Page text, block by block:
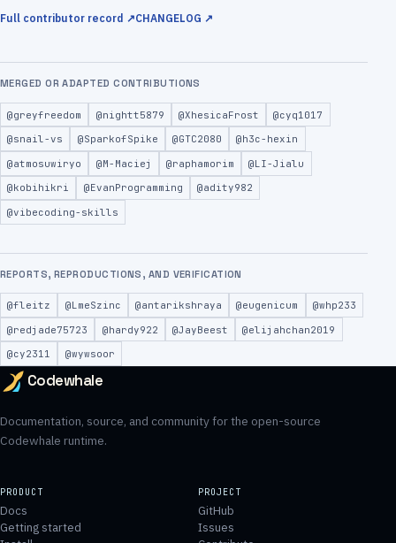
Full contributor record ↗CHANGELOG ↗
MERGED OR ADAPTED CONTRIBUTIONS
@greyfreedom @nightt5879 @XhesicaFrost
@cyq1017
@snail-vs
@SparkofSpike @GTC2080
@h3c-hexin
@atmosuwiryo
@M-Maciej @raphamorim
@LI-Jialu
@kobihikri
@EvanProgramming
@adity982
@vibecoding-skills
REPORTS, REPRODUCTIONS, AND VERIFICATION
@fleitz @LmeSzinc @antarikshraya @eugenicum
@whp233
@redjade75723
@hardy922 @JayBeest
@elijahchan2019
@cy2311
@wywsoor
Codewhale
Documentation, source, and community for the open-source
Codewhale runtime.
PRODUCT
Docs
Getting started
PROJECT
GitHub
Issues